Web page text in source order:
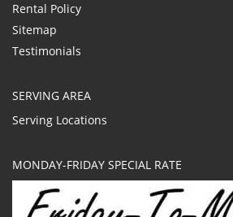
Rental Policy
Sitemap
Testimonials
SERVING AREA
Serving Locations
MONDAY-FRIDAY SPECIAL RATE